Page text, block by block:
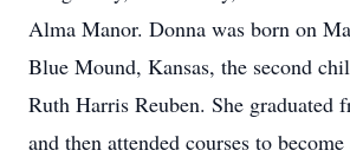
Alma Manor. Donna was born on
Blue Mound, Kansas, the second
Ruth Harris Reuben. She graduated
and then attended courses to become